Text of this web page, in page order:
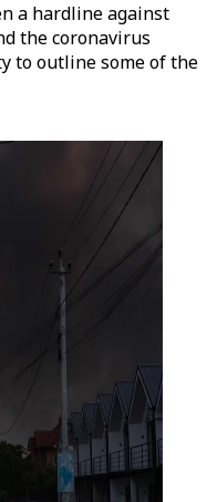
a hardline against
the coronavirus
to outline some of the